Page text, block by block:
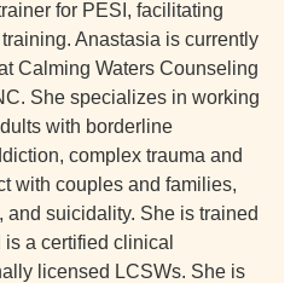
for PESI, facilitating
Anastasia is currently
Calming Waters Counseling
She specializes in working
with borderline
complex trauma and
with couples and families,
suicidality. She is trained
a certified clinical
licensed LCSWs. She is